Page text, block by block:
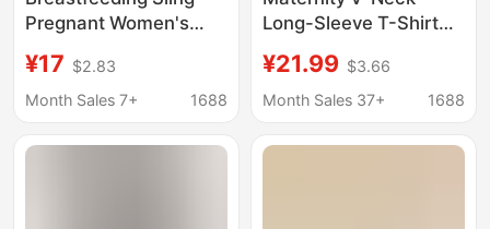
Pregnant Women's
Underwear Autumn
and Winter Thick
Breastfeeding
¥17 $2.83
Month Sales 7+
1688
Long-Sleeve T-Shirt
Autumn and Winter
New Fashion Versatile
Regular Shoulder Top
¥21.99 $3.66
Month Sales 37+
1688